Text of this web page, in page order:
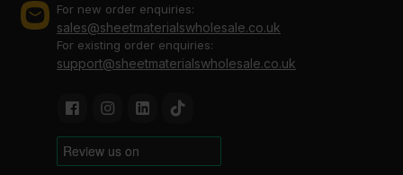
For new order enquiries:
sales@sheetmaterialswholesale.co.uk
For existing order enquiries:
support@sheetmaterialswholesale.co.uk